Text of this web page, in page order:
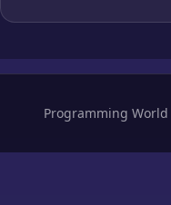
Programming World